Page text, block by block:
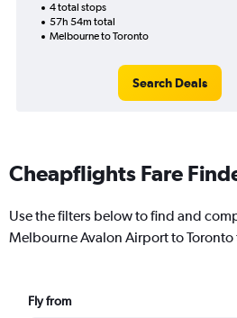
4 total stops
57h 54m total
Melbourne to Toronto
Search Deals
Cheapflights Fare
Use the filters below to find and
Melbourne Avalon Airport to Toronto
Fly from